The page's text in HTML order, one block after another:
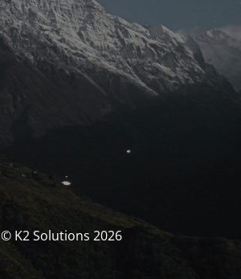
© K2 Solutions 2026